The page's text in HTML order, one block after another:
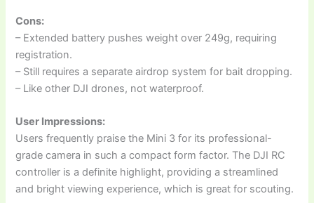
Cons:
– Extended battery pushes weight over 249g, requiring
registration.
– Still requires a separate airdrop system for bait dropping.
– Like other DJI drones, not waterproof.
User Impressions:
Users frequently praise the Mini 3 for its professional-
grade camera in such a compact form factor. The DJI RC
controller is a definite highlight, providing a streamlined
and bright viewing experience, which is great for scouting.